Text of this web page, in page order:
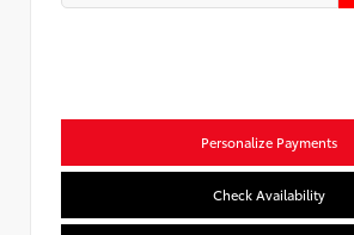
Personalize Payments
Check Availability